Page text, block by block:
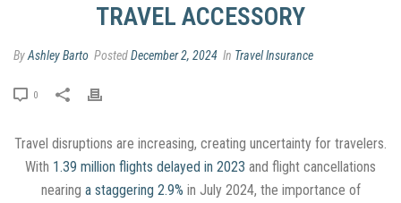
TRAVEL ACCESSORY
ByAshley Barto PostedDecember 2, 2024 In Travel Insurance
0
Travel disruptions are increasing, creating uncertainty for travelers.
With 1.39 million flights delayed in 2023 and flight cancellations
nearing a staggering 2.9% in July 2024, the importance of